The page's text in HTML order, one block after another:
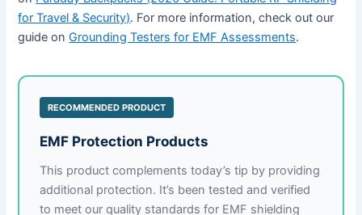
for Travel & Security). For more information, check out our
guide onGrounding Testers for EMF Assessments.
RECOMMENDED PRODUCT
EMF Protection Products
This product complements today’s tip by providing
additional protection. It’s been tested and verified
to meet our quality standards for EMF shielding